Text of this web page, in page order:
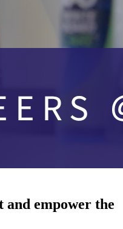
and empower the